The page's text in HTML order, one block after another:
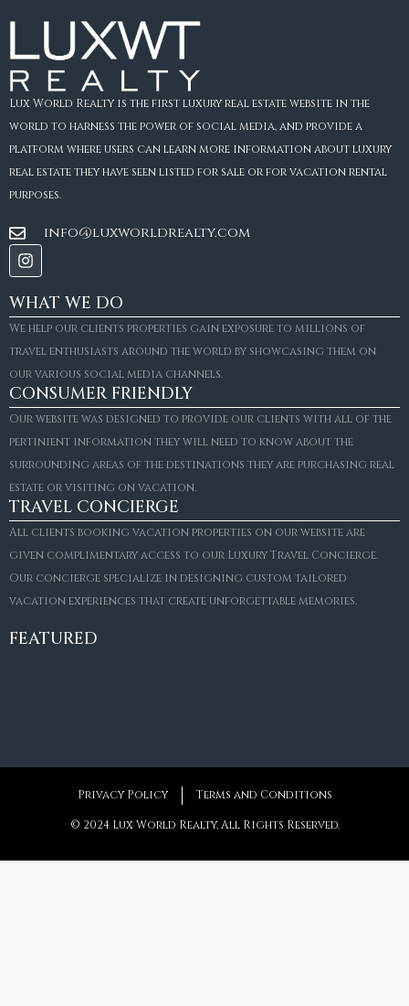
Lux World Realty is the first luxury real estate website in the
world to harness the power of social media, and provide a
platform where users can learn more information about luxury
real estate they have seen listed for sale or for vacation rental
purposes.
info@luxworldrealty.com
WHAT WE DO
We help our clients properties gain exposure to millions of
travel enthusiasts around the world by showcasing them on
our various social media channels.
CONSUMER FRIENDLY
Our website was designed to provide our clients with all of the
pertinient information they will need to know about the
surrounding areas of the destinations they are purchasing real
estate or visiting on vacation.
TRAVEL CONCIERGE
All clients booking vacation properties on our website are
given complimentary access to our Luxury Travel Concierge.
Our concierge specialize in designing custom tailored
vacation experiences that create unforgettable memories.
FEATURED
Villa Amaretto
€10,495,000
Privacy Policy Terms and Conditions
© 2024 Lux World Realty, All Rights Reserved.